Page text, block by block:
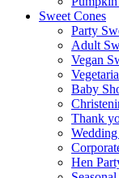
Sweet Cones
Party
Adult
Vegan
Baby
Thank
Hen